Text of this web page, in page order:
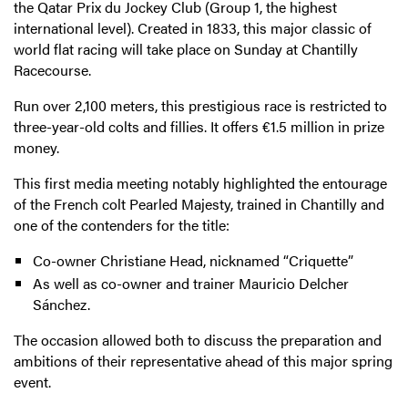
the Qatar Prix du Jockey Club (Group 1, the highest
international level). Created in 1833, this major classic of
world flat racing will take place on Sunday at Chantilly
Racecourse.
Run over 2,100 meters, this prestigious race is restricted to
three-year-old colts and fillies. It offers €1.5 million in prize
money.
This first media meeting notably highlighted the entourage
of the French colt Pearled Majesty, trained in Chantilly and
one of the contenders for the title:
Co-owner Christiane Head, nicknamed “Criquette”
As well as co-owner and trainer Mauricio Delcher
Sánchez.
The occasion allowed both to discuss the preparation and
ambitions of their representative ahead of this major spring
event.